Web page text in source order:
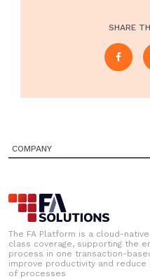
SHARE
COMPANY
The FA Platform is a cloud-
class coverage, supporting the
process in one transaction-
improve productivity and
of processes